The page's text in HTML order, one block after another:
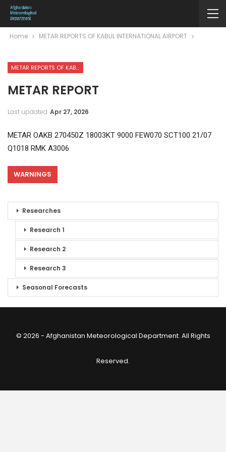
Home METAR REPORTS OF KABUL INTERNATIONAL AIRPORT
METAR REPORTS OF KABUL INTERNATIONAL AIRPORT
METAR REPORT
Last updated Apr 27, 2026
METAR OAKB 270450Z 18003KT 9000 FEW070 SCT100 21/07
Q1018 RMK A3006
WARNINGS
Researches
Research 1
Research 2
Research 3
Seasonal Forecasts
© 2026 - Afghanistan Meteorological Department. All Rights
Reserved.